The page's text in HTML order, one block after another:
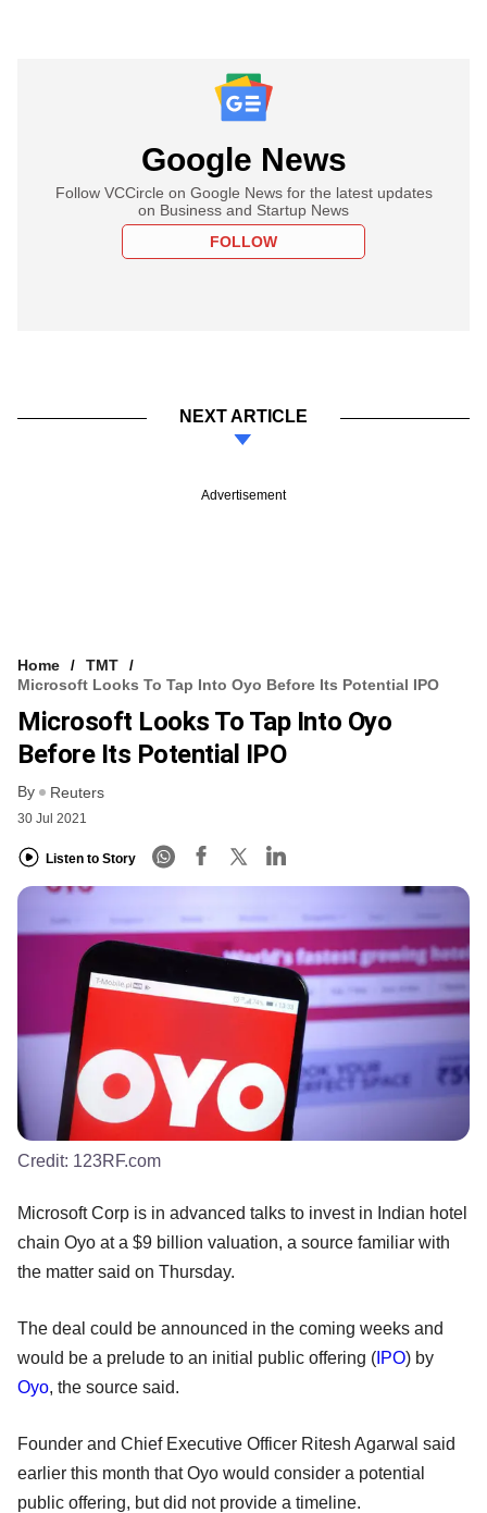
Google News
Follow VCCircle on Google News for the latest updates
on Business and Startup News
FOLLOW
NEXT ARTICLE
Advertisement
Home
TMT
Microsoft Looks To Tap Into Oyo Before Its Potential IPO
Microsoft Looks To Tap Into Oyo
Before Its Potential IPO
By Reuters
30 Jul 2021
Listen to Story
Credit: 123RF.com
Microsoft Corp is in advanced talks to invest in Indian hotel
chain Oyo at a $9 billion valuation, a source familiar with
the matter said on Thursday.
The deal could be announced in the coming weeks and
would be a prelude to an initial public offering ( IPO) by
Oyo, the source said.
Founder and Chief Executive Officer Ritesh Agarwal said
earlier this month that Oyo would consider a potential
public offering, but did not provide a timeline.